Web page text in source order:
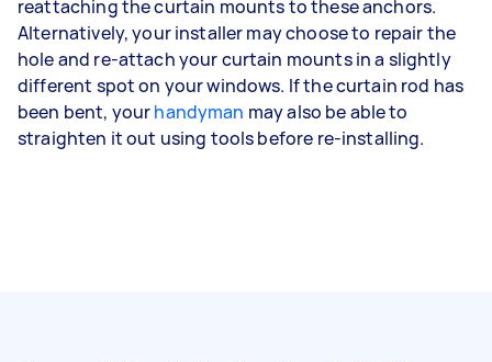
reattaching the curtain mounts to these anchors.
Alternatively, your installer may choose to repair the
hole and re-attach your curtain mounts in a slightly
different spot on your windows. If the curtain rod has
been bent, yourhandyman may also be able to
straighten it out using tools before re-installing.